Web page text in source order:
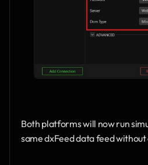
Both platforms will now run
same dxFeed data feed